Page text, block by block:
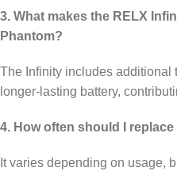
3. What makes the RELX
Phantom?
The Infinity includes additional
longer-lasting battery,
4. How often should I replace
It varies depending on usage,